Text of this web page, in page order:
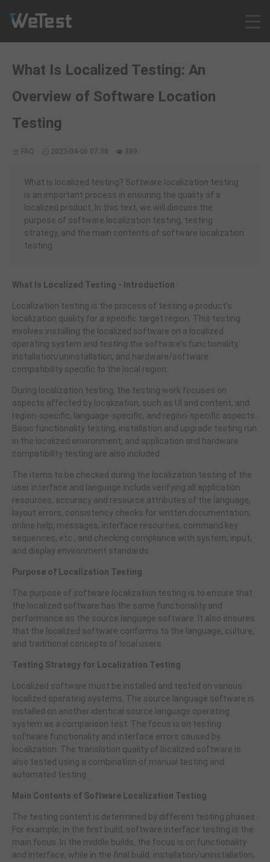
Solution
Customer Cases
Resources
Contact
Sign up
Log in
Free Trial
What Is Localized Testing: An
Overview of Software Location
Testing
FAQ 2023-04-06 07:38 389
What is localized testing? Software localization testing
is an important process in ensuring the quality of a
localized product. In this text, we will discuss the
purpose of software localization testing, testing
strategy, and the main contents of software localization
testing.
What Is Localized Testing - Introduction
Localization testing is the process of testing a product's
localization quality for a specific target region. This testing
involves installing the localized software on a localized
operating system and testing the software's functionality,
installation/uninstallation, and hardware/software
compatibility specific to the local region.
During localization testing, the testing work focuses on
aspects affected by localization, such as UI and content, and
region-specific, language-specific, and region-specific aspects.
Basic functionality testing, installation and upgrade testing run
in the localized environment, and application and hardware
compatibility testing are also included.
The items to be checked during the localization testing of the
user interface and language include verifying all application
resources, accuracy and resource attributes of the language,
layout errors, consistency checks for written documentation,
online help, messages, interface resources, command key
sequences, etc., and checking compliance with system, input,
and display environment standards.
Purpose of Localization Testing
The purpose of software localization testing is to ensure that
the localized software has the same functionality and
performance as the source language software. It also ensures
that the localized software conforms to the language, culture,
and traditional concepts of local users.
Testing Strategy for Localization Testing
Localized software must be installed and tested on various
localized operating systems. The source language software is
installed on another identical source language operating
system as a comparison test. The focus is on testing
software functionality and interface errors caused by
localization. The translation quality of localized software is
also tested using a combination of manual testing and
automated testing.
Main Contents of Software Localization Testing
The testing content is determined by different testing phases.
For example, in the first build, software interface testing is the
main focus. In the middle builds, the focus is on functionality
and interface, while in the final build, installation/uninstallation,